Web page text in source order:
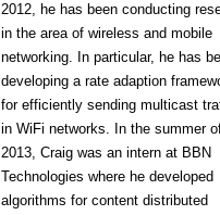
2012, he has been conducting
in the area of wireless and mobile
networking. In particular, he has
developing a rate adaption
for efficiently sending multicast
in WiFi networks. In the summer
2013, Craig was an intern at BBN
Technologies where he developed
algorithms for content distributed